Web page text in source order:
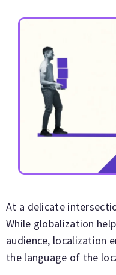
At a delicate
While globalization
audience, localization
the language of the